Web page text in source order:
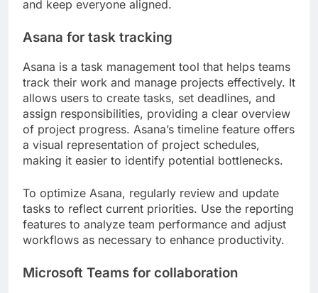
and keep everyone aligned.
Asana for task tracking
Asana is a task management tool that helps teams
track their work and manage projects effectively. It
allows users to create tasks, set deadlines, and
assign responsibilities, providing a clear overview
of project progress. Asana’s timeline feature offers
a visual representation of project schedules,
making it easier to identify potential bottlenecks.
To optimize Asana, regularly review and update
tasks to reflect current priorities. Use the reporting
features to analyze team performance and adjust
workflows as necessary to enhance productivity.
Microsoft Teams for collaboration